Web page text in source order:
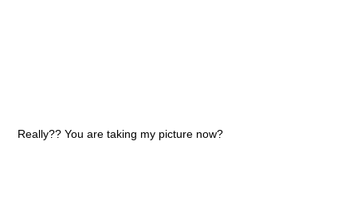
Really?? You are taking my picture now?